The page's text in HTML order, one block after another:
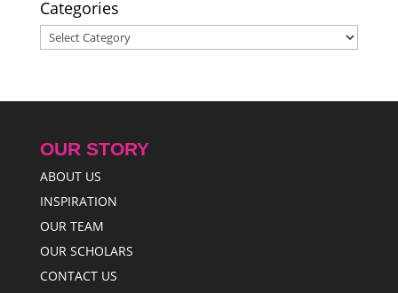
Categories
Categories
OUR STORY
ABOUT US
INSPIRATION
OUR TEAM
OUR SCHOLARS
CONTACT US